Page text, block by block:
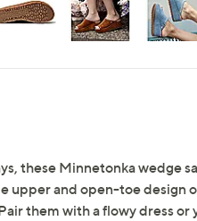
these Minnetonka wedge
upper and open-toe design
them with a flowy dress or